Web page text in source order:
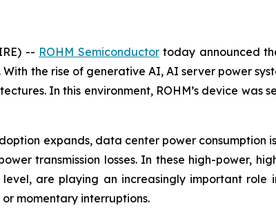
-- ROHM Semiconductortoday announced
the rise of generative AI, AI server power
In this environment, ROHM’s device was
expands, data center power consumption
transmission losses. In these high-power,
are playing an increasingly important role
momentary interruptions.